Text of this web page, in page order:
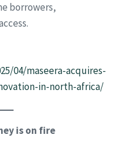
borrowers,
04/maseera-acquires-
in-north-africa/
is on fire